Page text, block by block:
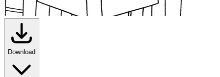
Download